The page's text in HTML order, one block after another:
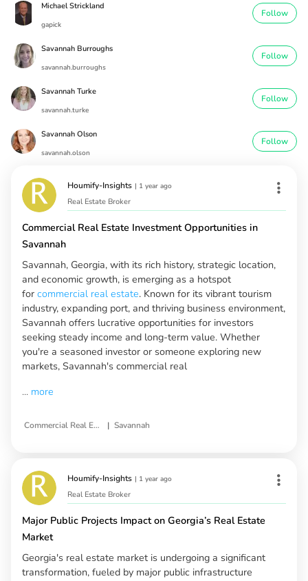
Michael Strickland
gapick
Follow
Savannah Burroughs
savannah.burroughs
Follow
Savannah Turke
savannah.turke
Follow
Savannah Olson
savannah.olson
Follow
Houmify-Insights | 1 year ago
Real Estate Broker
Commercial Real Estate Investment Opportunities in
Savannah
Savannah, Georgia, with its rich history, strategic location,
and economic growth, is emerging as a hotspot
for commercial real estate. Known for its vibrant tourism
industry, expanding port, and thriving business environment,
Savannah offers lucrative opportunities for investors
seeking steady income and long-term value. Whether
you're a seasoned investor or someone exploring new
markets, Savannah's commercial real
... more
Commercial Real Estate | Savannah
Houmify-Insights | 1 year ago
Real Estate Broker
Major Public Projects Impact on Georgia’s Real Estate
Market
Georgia's real estate market is undergoing a significant
transformation, fueled by major public infrastructure